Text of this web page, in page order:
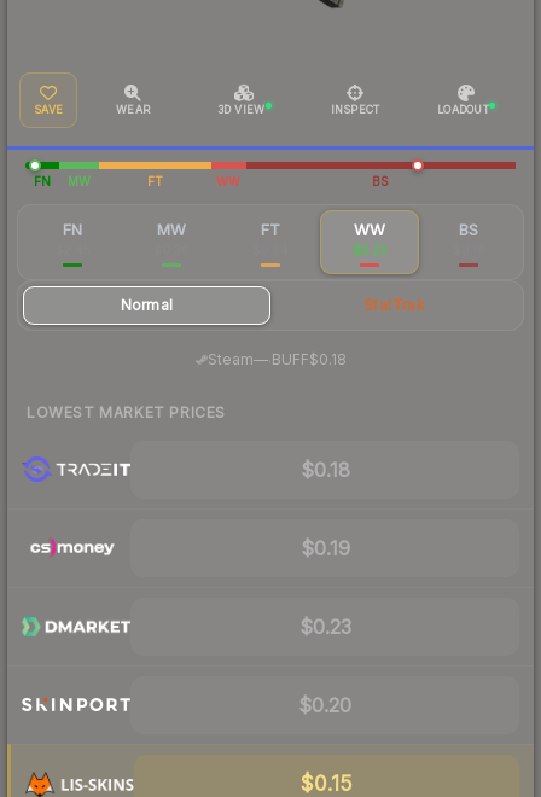
SAVE WEAR 3D VIEW INSPECT LOADOUT
FN MW FT WW BS
FN MW FT WW
$0.23
BS
Normal StatTrak
Steam—· BUFF$0.18
LOWEST MARKET PRICES
$0.18
$0.19
$0.23
$0.20
$0.15